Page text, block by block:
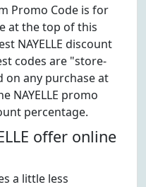
Promo Code is for
at the top of this
NAYELLE discount
codes are "store-
on any purchase at
NAYELLE promo
percentage.
offer online
a little less